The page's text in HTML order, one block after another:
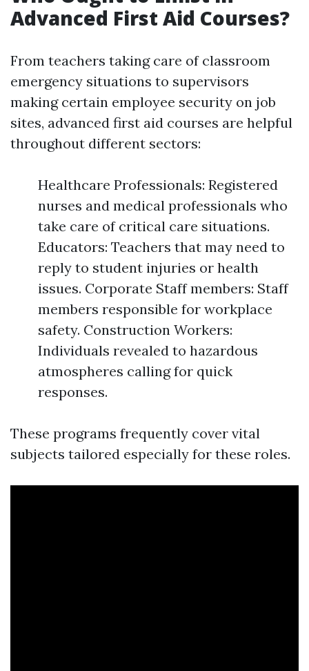
Advanced First Aid Courses?
From teachers taking care of classroom
emergency situations to supervisors
making certain employee security on job
sites, advanced first aid courses are helpful
throughout different sectors:
Healthcare Professionals: Registered
nurses and medical professionals who
take care of critical care situations.
Educators: Teachers that may need to
reply to student injuries or health
issues. Corporate Staff members: Staff
members responsible for workplace
safety. Construction Workers:
Individuals revealed to hazardous
atmospheres calling for quick
responses.
These programs frequently cover vital
subjects tailored especially for these roles.